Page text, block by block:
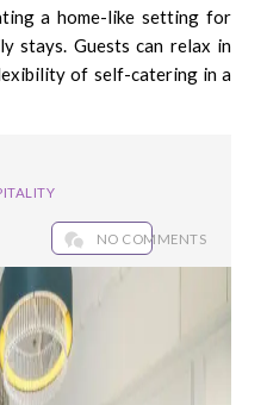
a home-like setting for
stays. Guests can relax in
of self-catering in a
NO COMMENTS